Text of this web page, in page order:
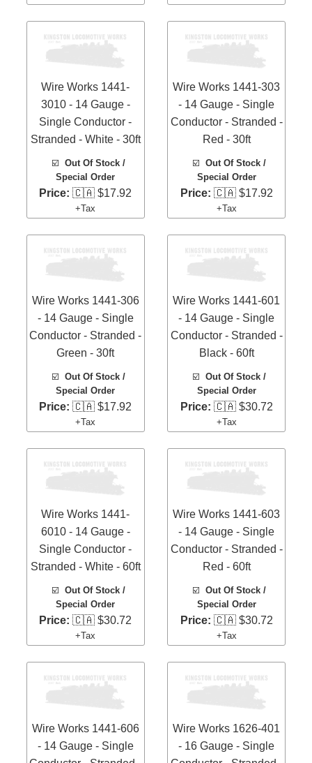
Wire Works 1441-
3010 - 14 Gauge -
Single Conductor -
Stranded - White - 30ft
☑️ Out Of Stock /
Special Order
Price: 🇨🇦 $17.92
+Tax
Wire Works 1441-303
- 14 Gauge - Single
Conductor - Stranded -
Red - 30ft
☑️Out Of Stock /
Special Order
Price: 🇨🇦 $17.92
+Tax
Wire Works 1441-306
- 14 Gauge - Single
Conductor - Stranded -
Green - 30ft
☑️ Out Of Stock /
Special Order
Price: 🇨🇦 $17.92
+Tax
Wire Works 1441-601
- 14 Gauge - Single
Conductor - Stranded -
Black - 60ft
☑️Out Of Stock /
Special Order
Price: 🇨🇦 $30.72
+Tax
Wire Works 1441-
6010 - 14 Gauge -
Single Conductor -
Stranded - White - 60ft
☑️ Out Of Stock /
Special Order
Price: 🇨🇦 $30.72
+Tax
Wire Works 1441-603
- 14 Gauge - Single
Conductor - Stranded -
Red - 60ft
☑️Out Of Stock /
Special Order
Price: 🇨🇦 $30.72
+Tax
Wire Works 1441-606
- 14 Gauge - Single
Wire Works 1626-401
- 16 Gauge - Single